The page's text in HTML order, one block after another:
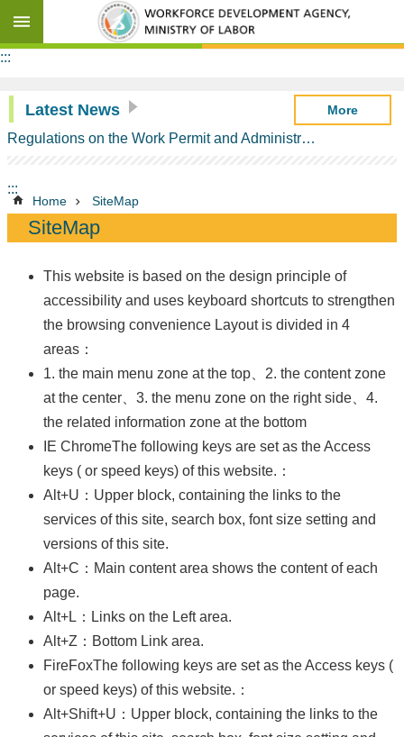
Go TO Content
Advanced
Background
ANZTEC
Contents
Milestones
ANZTEC
Schedule
Temporary
Business
Home
Contact
EZ
Taiwan
Privacy
:::
Latest News
Regulations on the Work Permit and Administration of the Foreign Professionals Engaging in Arts and Performing Arts
More
:::
Home SiteMap
SiteMap
This website is based on the design principle of
accessibility and uses keyboard shortcuts to strengthen
the browsing convenience Layout is divided in 4
areas：
1. the main menu zone at the top、2. the content zone
at the center、3. the menu zone on the right side、4.
the related information zone at the bottom
IE ChromeThe following keys are set as the Access
keys ( or speed keys) of this website.：
Alt+U：Upper block, containing the links to the
services of this site, search box, font size setting and
versions of this site.
Alt+C：Main content area shows the content of each
page.
Alt+L：Links on the Left area.
Alt+Z：Bottom Link area.
FireFoxThe following keys are set as the Access keys (
or speed keys) of this website.：
Alt+Shift+U：Upper block, containing the links to the